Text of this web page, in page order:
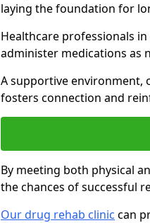
laying the foundation for
Healthcare professionals
administer medications as
A supportive environment,
fosters connection and
By meeting both physical
the chances of successful
Our drug rehab clinic can